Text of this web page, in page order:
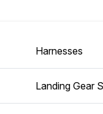
Harnesses
Landing Gear